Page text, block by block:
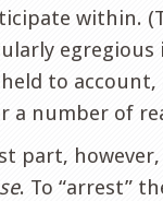
within.
to
a number of
part,
. To “arrest”